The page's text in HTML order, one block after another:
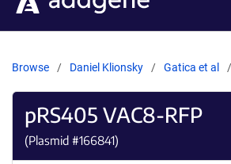
Browse Daniel Klionsky Gatica et al
pRS405 VAC8-RFP
(Plasmid #166841)